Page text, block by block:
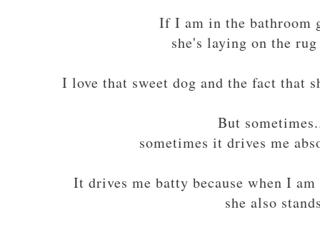
If I am in the bathroom
she's laying on the
I love that sweet dog and the fact that
But
sometimes it drives me
It drives me batty because when I
she also